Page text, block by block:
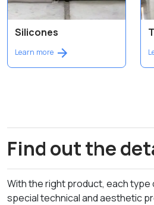
Silicones
Learn more
Find out the
With the right product, each type
special technical and aesthetic